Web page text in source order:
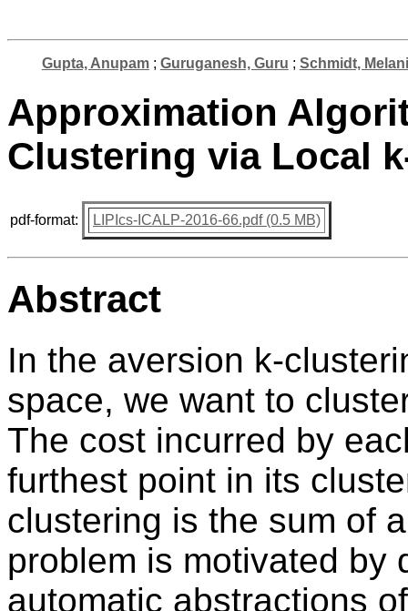
Gupta, Anupam; Guruganesh, Guru ; Schmidt,
Approximation
Clustering via Local
pdf-format: LIPIcs-ICALP-2016-66.pdf (0.5 MB)
Abstract
In the aversion k-
space, we want to
The cost incurred by
furthest point in its
clustering is the sum of
problem is motivated by
automatic abstractions